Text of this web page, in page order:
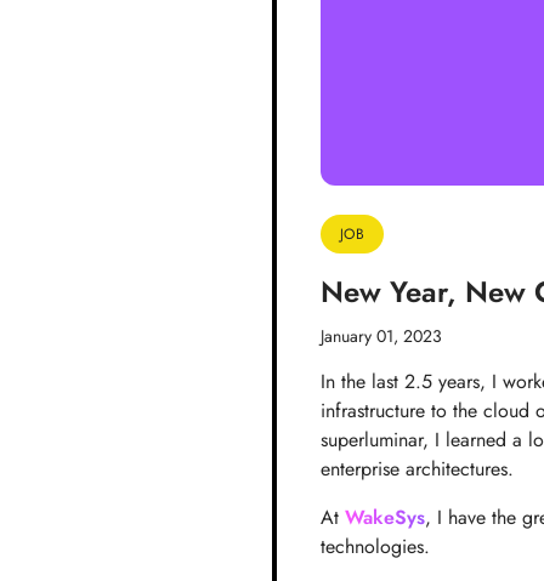
JOB
New Year, New
January 01, 2023
In the last 2.5 years, I
infrastructure to the cloud
superluminar, I learned a
enterprise architectures.
At WakeSys, I have the
technologies.